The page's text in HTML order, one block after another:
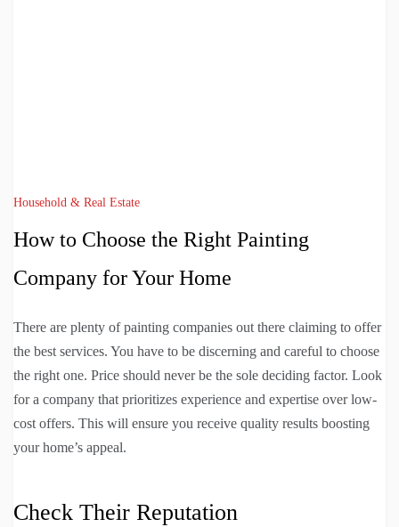
Household & Real Estate
How to Choose the Right Painting
Company for Your Home
There are plenty of painting companies out there claiming to offer
the best services. You have to be discerning and careful to choose
the right one. Price should never be the sole deciding factor. Look
for a company that prioritizes experience and expertise over low-
cost offers. This will ensure you receive quality results boosting
your home’s appeal.
Check Their Reputation